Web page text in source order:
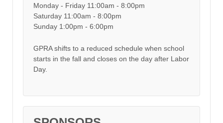
Monday - Friday 11:00am - 8:00pm
Saturday 11:00am - 8:00pm
Sunday 1:00pm - 6:00pm
GPRA shifts to a reduced schedule when school
starts in the fall and closes on the day after Labor
Day.